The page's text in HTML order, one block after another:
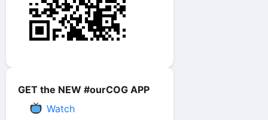
GET the NEW #ourCOG APP
Watch